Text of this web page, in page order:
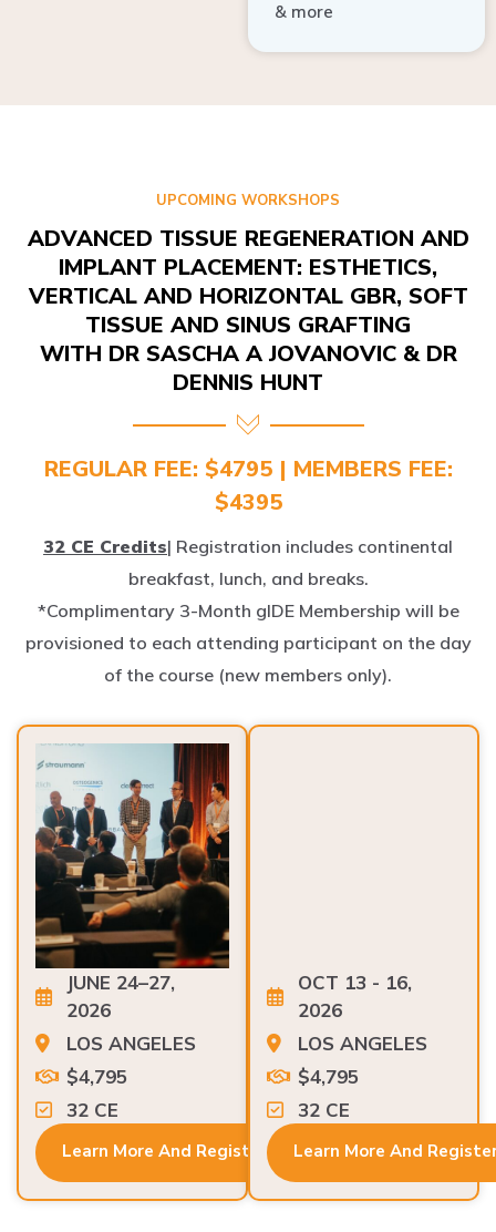
& more
UPCOMING WORKSHOPS
ADVANCED TISSUE REGENERATION AND
IMPLANT PLACEMENT: ESTHETICS,
VERTICAL AND HORIZONTAL GBR, SOFT
TISSUE AND SINUS GRAFTING
WITH DR SASCHA A JOVANOVIC & DR
DENNIS HUNT
REGULAR FEE: $4795 | MEMBERS FEE:
$4395
32 CE Credits| Registration includes continental
breakfast, lunch, and breaks.
*Complimentary 3-Month gIDE Membership will be
provisioned to each attending participant on the day
of the course (new members only).
JUNE 24–27,
2026
LOS ANGELES
$4,795
32 CE
Learn More And Register
OCT 13 - 16,
2026
LOS ANGELES
$4,795
32 CE
Learn More And